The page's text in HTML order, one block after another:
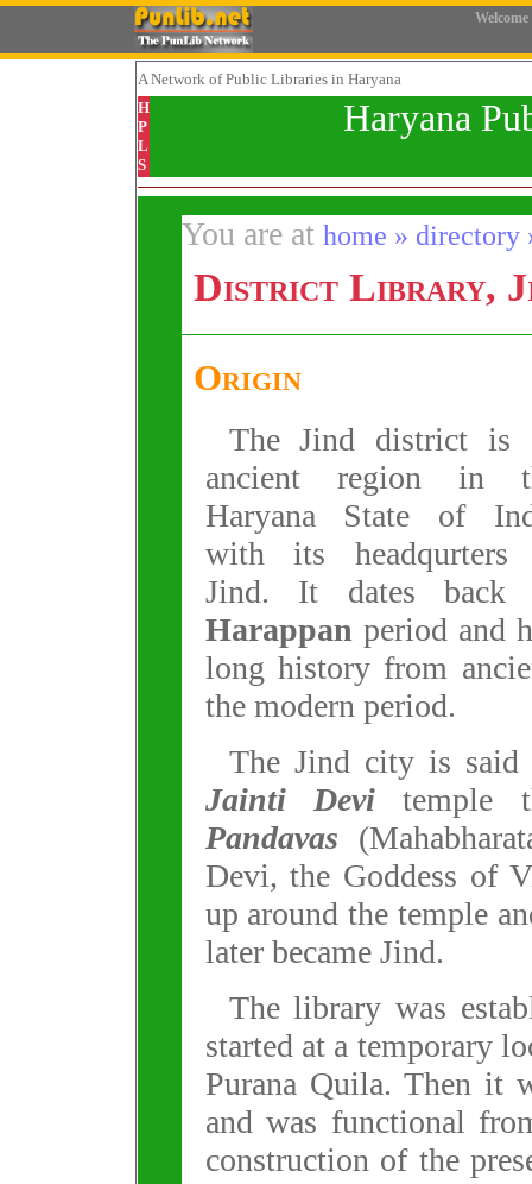
Welcome
A Networkof Public Libraries in Haryana
H
P
L
S
Haryana
You are at home » directory
District Library,
Origin
The Jind district is
ancient region in
Haryana State of
with its headqurters
Jind. It dates back
Harappan period and
long history from
the modern period.
The Jind city is said
Jainti Devitemple
Pandavas
Devi, the Goddess of
up around the temple
later became Jind.
The library was
started at a temporary
Purana Quila. Then it
and was functional
construction of the